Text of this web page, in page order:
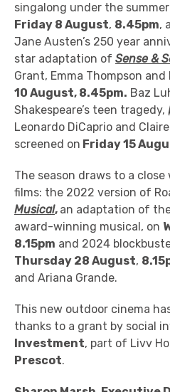
singalong under the
Friday 8 August, 8.45pm,
Jane Austen’s 250 year
star adaptation of Sense &
Grant, Emma Thompson and
10 August, 8.45pm. Baz
Shakespeare’s teen tragedy,
Leonardo DiCaprio and
screened on Friday 15
The season draws to a
films: the 2022 version of
Musical, an adaptation of the
award-winning musical, on
8.15pm and 2024
Thursday 28 August,
and Ariana Grande.
This new outdoor cinema
thanks to a grant by social
Investment, part of Livv
Prescot.